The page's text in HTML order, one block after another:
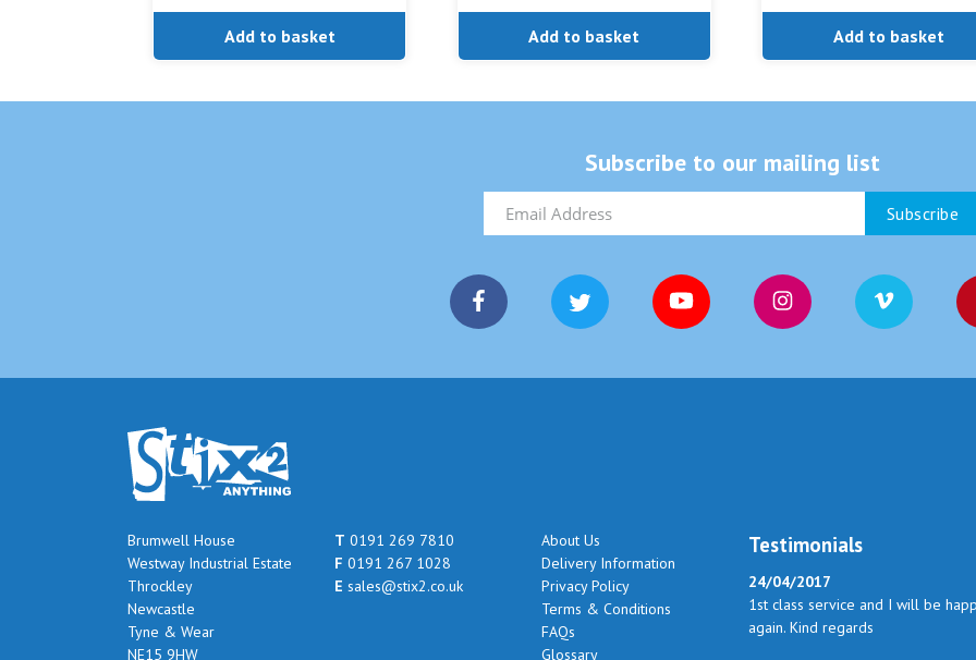
Add to basket Add to basket Add to basket
Subscribe to our mailing list
Brumwell House
Westway Industrial Estate
Throckley
Newcastle
Tyne & Wear
NE15 9HW
T 0191 269 7810
F 0191 267 1028
E sales@stix2.co.uk
About Us
Delivery Information
Privacy Policy
Terms & Conditions
FAQs
Glossary
Testimonials
24/04/2017
1st class service and I will be
again. Kind regards